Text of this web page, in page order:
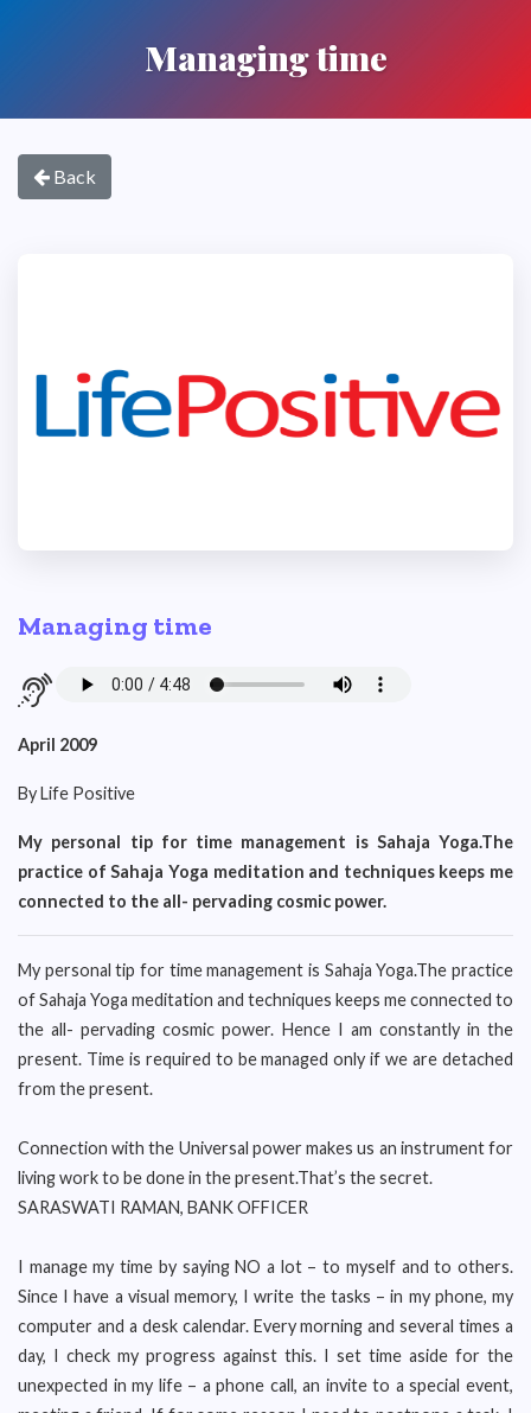
Managing time
Back
Managing time
April 2009
By Life Positive
My personal tip for time management is Sahaja Yoga.The
practice of Sahaja Yoga meditation and techniques keeps me
connected to the all- pervading cosmic power.
My personal tip for time management is Sahaja Yoga.The practice
of Sahaja Yoga meditation and techniques keeps me connected to
the all- pervading cosmic power. Hence I am constantly in the
present. Time is required to be managed only if we are detached
from the present.
Connection with the Universal power makes us an instrument for
living work to be done in the present.That’s the secret.
SARASWATI RAMAN, BANK OFFICER
I manage my time by saying NO a lot – to myself and to others.
Since I have a visual memory, I write the tasks – in my phone, my
computer and a desk calendar. Every morning and several times a
day, I check my progress against this. I set time aside for the
unexpected in my life – a phone call, an invite to a special event,